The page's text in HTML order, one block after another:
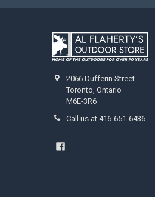
2066 Dufferin Street
Toronto, Ontario
M6E-3R6
Call us at 416-651-6436